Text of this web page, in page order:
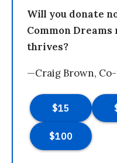
Will you donate
Common
thrives?
—Craig Brown,